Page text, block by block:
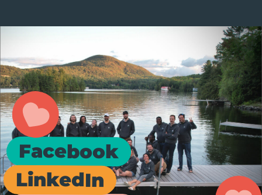
Facebook
LinkedIn